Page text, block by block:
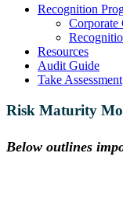
Recognition
Corporate
Resources
Audit Guide
Take Assessment
Risk Maturity
Below outlines